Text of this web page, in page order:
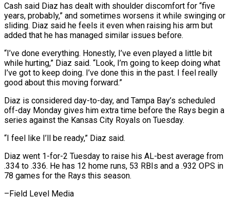
Cash said Diaz has dealt ‌with shoulder discomfort for “five
years, probably,” and sometimes worsens it while swinging or
sliding. Diaz said he feels it even when raising his arm but
added that he has managed similar issues ⁠before.
“I’ve done everything. Honestly, I’ve even played a little bit
while hurting,” Diaz said. “Look, I’m going to keep doing what
I’ve got to keep ⁠doing. I’ve done ‌this in the past. I feel really
good ⁠about this moving forward.”
Diaz is considered day-to-day, and ​Tampa ‌Bay’s scheduled
off-day Monday gives him extra time ​before the ⁠Rays begin a
series against the Kansas City Royals on Tuesday.
“I feel like I’ll be ready,” Diaz said.
Diaz went 1-for-2 Tuesday to raise his AL-best average from
.334 to .336. He has 12 home runs, 53 RBIs and a .932 OPS in
78 games for the Rays this ​season.
–Field Level Media